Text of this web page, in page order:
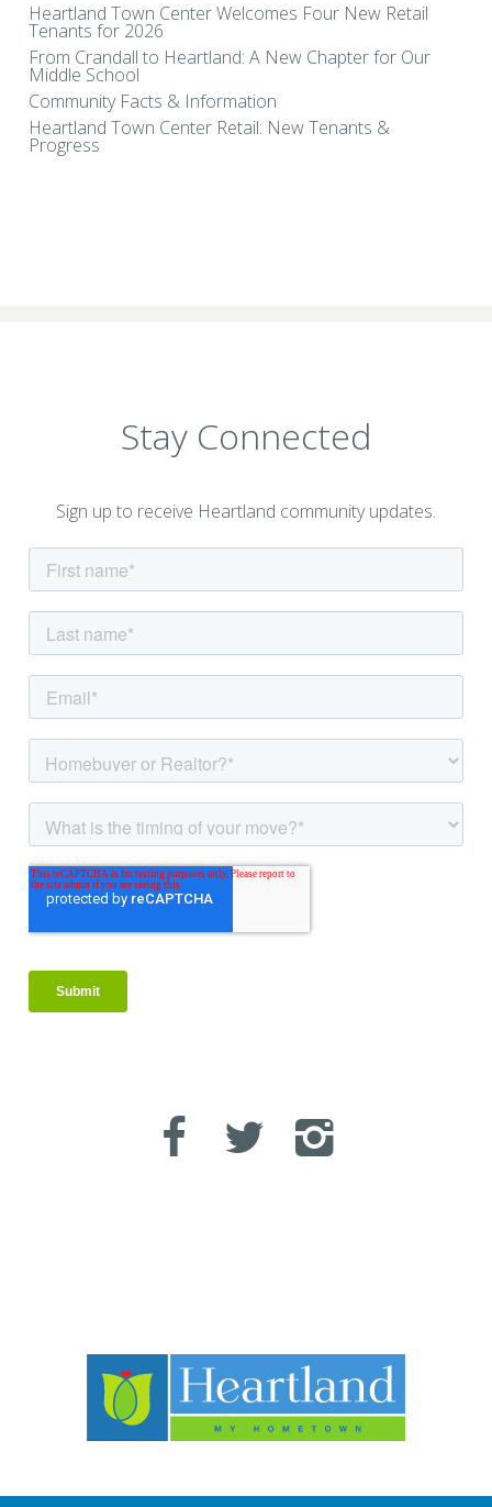
Heartland Town Center Welcomes Four New Retail
Tenants for 2026
From Crandall to Heartland: A New Chapter for Our
Middle School
Community Facts & Information
Heartland Town Center Retail: New Tenants &
Progress
Stay Connected
Sign up to receive Heartland community updates.